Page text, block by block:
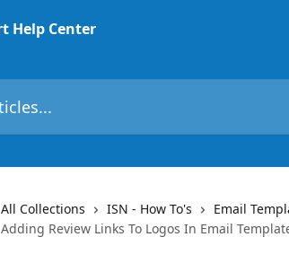
All Collections ISN - How To's
Email
Adding Review Links To Logos In Email